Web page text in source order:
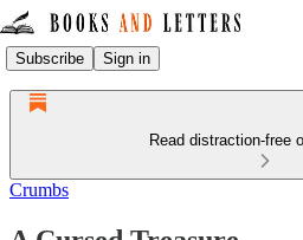
Subscribe Sign in
Read distraction-free
Crumbs